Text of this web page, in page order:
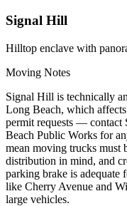
Signal Hill
Hilltop enclave with
Moving Notes
Signal Hill is technically
Long Beach, which
permit requests —
Beach Public Works for
mean moving trucks must
distribution in mind, and
parking brake is adequate
like Cherry Avenue and
large vehicles.